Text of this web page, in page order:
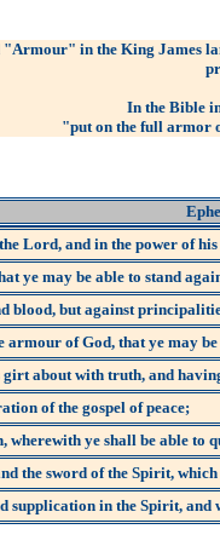
in the King James
In the Bible
"put on the full armor
Lord, and in the power of
ye may be able to stand
blood, but against
armour of God, that ye may
about with truth, and
of the gospel of peace;
wherewith ye shall be able to
the sword of the Spirit,
in the Spirit,